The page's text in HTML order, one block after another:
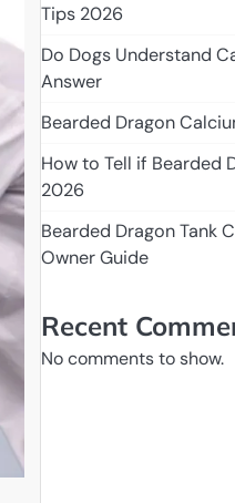
Tips 2026
Do Dogs Understand
Answer
Bearded Dragon
How to Tell if Bearded
2026
Bearded Dragon Tank
Owner Guide
Recent
No comments to show.